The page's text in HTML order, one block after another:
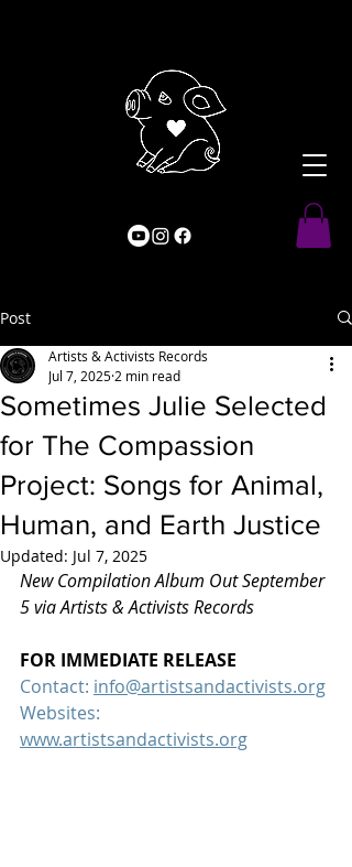
Post
Sometimes Julie Selected
for The Compassion
Project: Songs for Animal,
Human, and Earth Justice
Artists & Activists Records
Jul 7, 2025 2 min read
Updated: Jul 7, 2025
New Compilation Album Out September
5 via Artists & Activists Records
FOR IMMEDIATE RELEASE
Contact: info@artistsandactivists.org
Websites:
www.artistsandactivists.org